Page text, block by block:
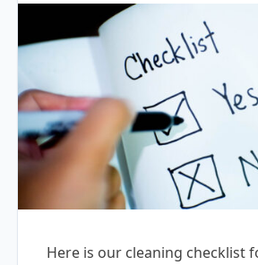
Here is our cleaning checklist